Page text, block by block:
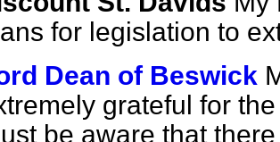
for legislation to
Dean of Beswick
grateful for
be aware that